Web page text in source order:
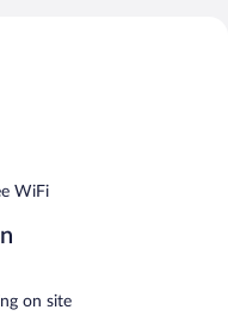
bottled
is provided daily.
each morning.
This Art Deco hotel also
multilingual staff.
available on a first-
for smoking.
each morning
WiFi
on site